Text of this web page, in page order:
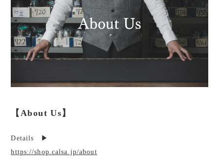
【About Us】
Details ▶︎
https://shop.calsa.jp/about